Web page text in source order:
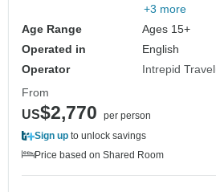
+3 more
Age Range
Ages 15+
Operated in
English
Operator
Intrepid Travel
From
US$2,770
per person
Sign up to unlock savings
Price based on Shared Room